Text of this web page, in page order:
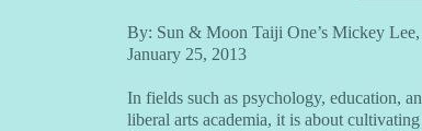
By: Sun & Moon Taiji One’s Mickey
January 25, 2013
In fields such as psychology, education,
liberal arts academia, it is about